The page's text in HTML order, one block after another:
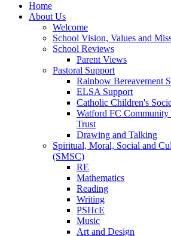
Home
About Us
Welcome
School Vision, Values and
School Reviews
Parent Views
Pastoral Support
Rainbow Bereavement
ELSA Support
Catholic Children's
Watford FC Community
Trust
Drawing and Talking
Spiritual, Moral, Social and
(SMSC)
RE
Mathematics
Reading
Writing
PSHcE
Music
Art and Design